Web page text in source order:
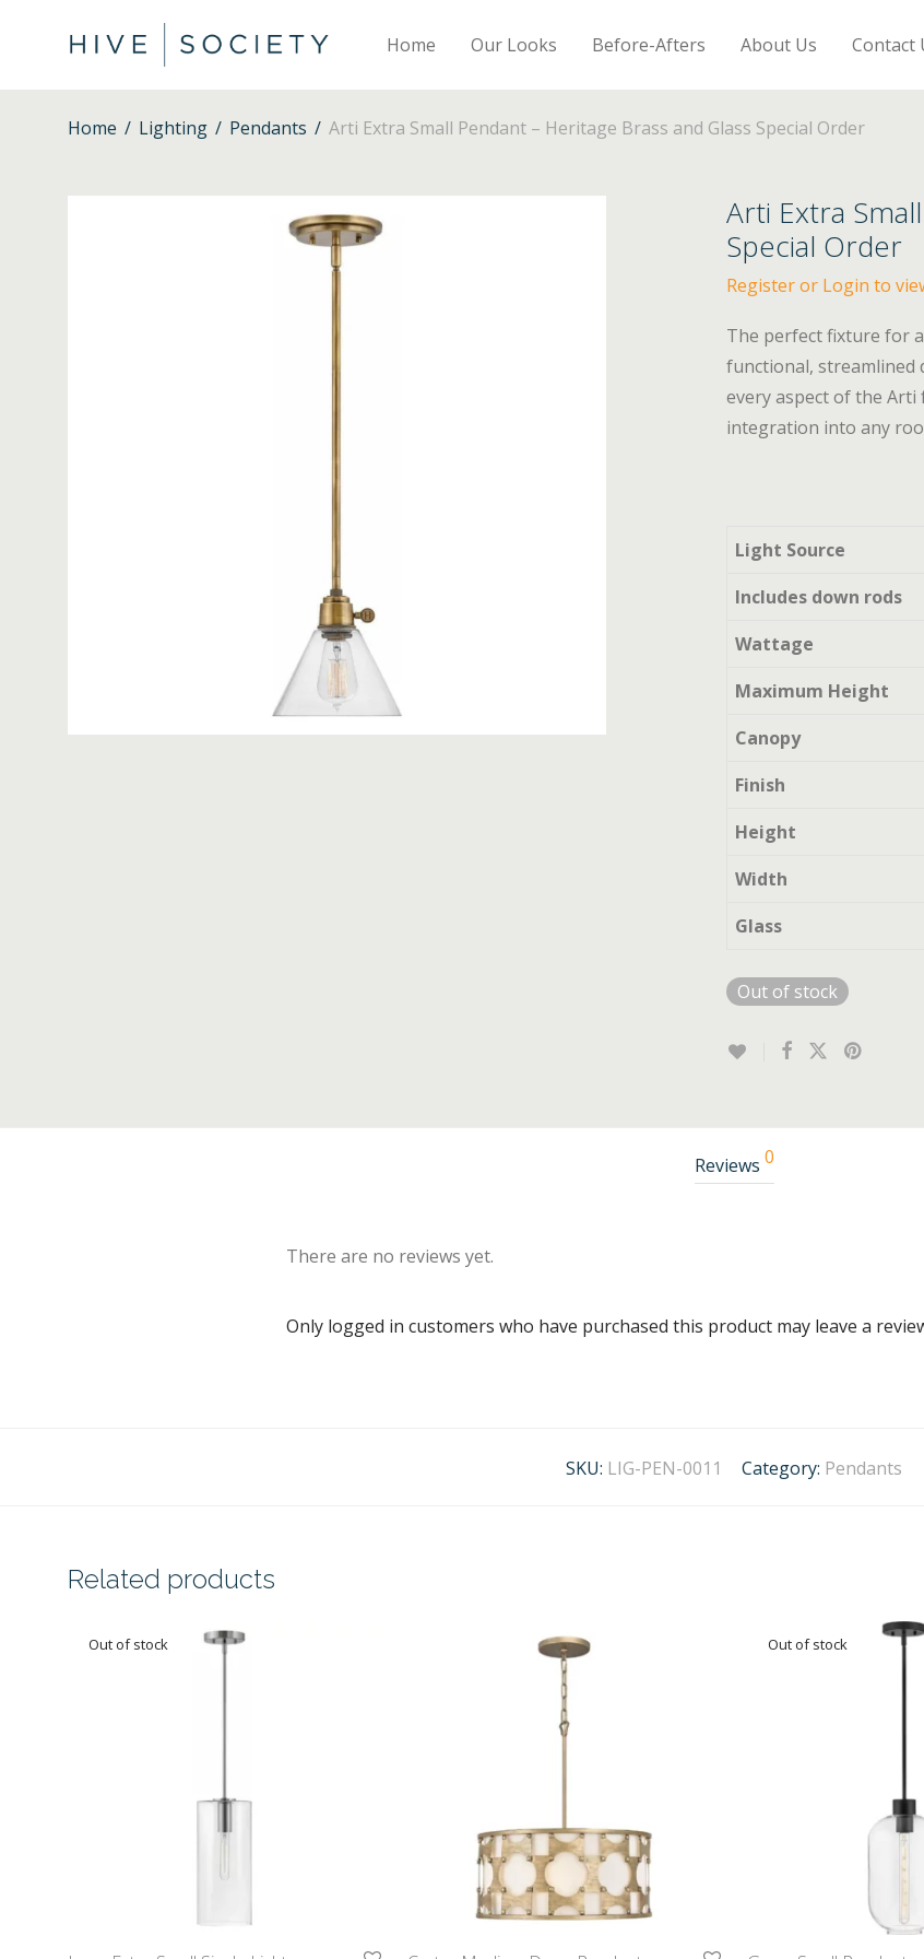
Home Our Looks Before-Afters About Us Contact
Home / Lighting / Pendants / Arti Extra Small Pendant – Heritage Brass and Glass Special Order
Arti Extra
Special Order
Register or Login to
The perfect fixture for
functional, streamlined
every aspect of the
integration into any
Light Source
Includes down rods
Wattage
Maximum Height
Canopy
Finish
Height
Width
Glass
Out of stock
Reviews 0
There are no reviews yet.
Only logged in customers who have purchased this product may leave a
SKU: LIG-PEN-0011 Category: Pendants
Related products